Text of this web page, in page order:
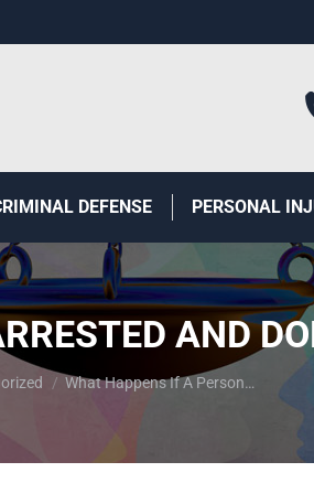
DEFENSE PERSONAL
AND
What Happens If A Person…